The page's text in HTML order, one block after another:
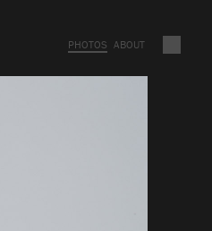
PHOTOS ABOUT